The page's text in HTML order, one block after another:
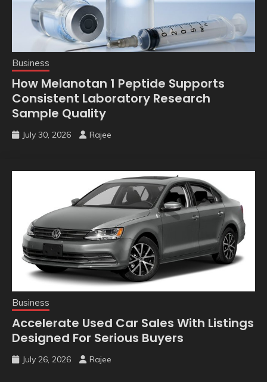
Business
How Melanotan 1 Peptide Supports
Consistent Laboratory Research
Sample Quality
July 30, 2026 Rajee
Business
Accelerate Used Car Sales With Listings
Designed For Serious Buyers
July 26, 2026 Rajee